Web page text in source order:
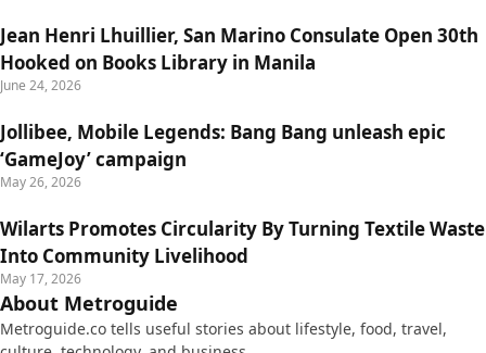
Jean Henri Lhuillier, San Marino Consulate Open 30th
Hooked on Books Library in Manila
June 24, 2026
Jollibee, Mobile Legends: Bang Bang unleash epic
‘GameJoy’ campaign
May 26, 2026
Wilarts Promotes Circularity By Turning Textile Waste
Into Community Livelihood
May 17, 2026
About Metroguide
Metroguide.co tells useful stories about lifestyle, food, travel,